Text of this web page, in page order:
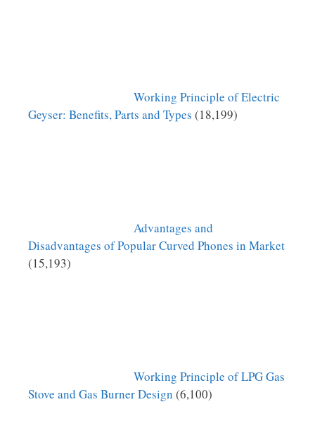
Working Principle of Electric
Geyser: Benefits, Parts and Types (18,199)
Advantages and
Disadvantages of Popular Curved Phones in Market
(15,193)
Working Principle of LPG Gas
Stove and Gas Burner Design (6,100)